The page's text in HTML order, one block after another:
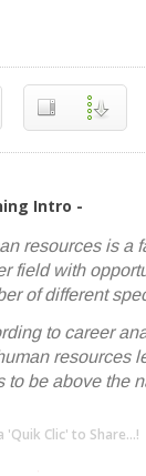
Intro -
resources is a
field with
of different
to career
resources
to be above the
'Quik Clic' to Share...!